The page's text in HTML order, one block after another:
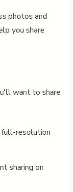
photos and
you share
want to share
resolution
sharing on